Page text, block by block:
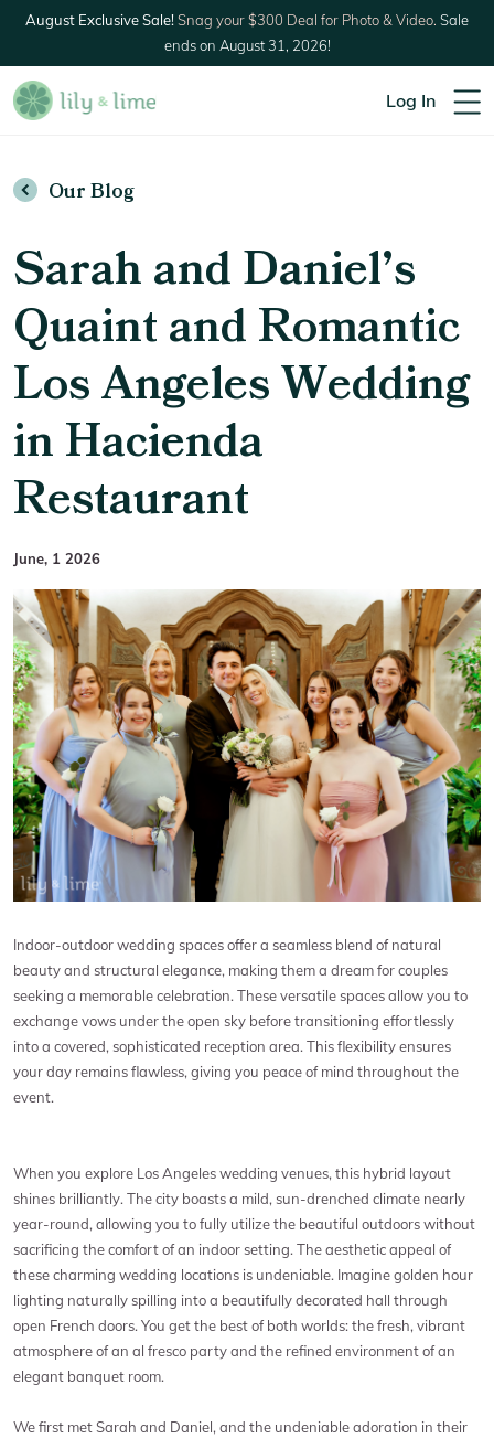
August Exclusive Sale!Snag your $300 Deal for Photo & Video. Sale
ends on August 31, 2026!
Log In
Our Blog
Sarah and Daniel’s
Quaint and Romantic
Los Angeles Wedding
in Hacienda
Restaurant
June, 1 2026
Indoor-outdoor wedding spaces offer a seamless blend of natural
beauty and structural elegance, making them a dream for couples
seeking a memorable celebration. These versatile spaces allow you to
exchange vows under the open sky before transitioning effortlessly
into a covered, sophisticated reception area. This flexibility ensures
your day remains flawless, giving you peace of mind throughout the
event.
When you explore Los Angeles wedding venues, this hybrid layout
shines brilliantly. The city boasts a mild, sun-drenched climate nearly
year-round, allowing you to fully utilize the beautiful outdoors without
sacrificing the comfort of an indoor setting. The aesthetic appeal of
these charming wedding locations is undeniable. Imagine golden hour
lighting naturally spilling into a beautifully decorated hall through
open French doors. You get the best of both worlds: the fresh, vibrant
atmosphere of an al fresco party and the refined environment of an
elegant banquet room.
We first met Sarah and Daniel, and the undeniable adoration in their